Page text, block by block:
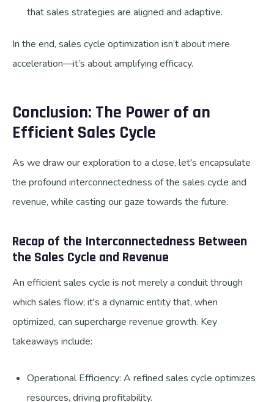
that sales strategies are aligned and adaptive.
In the end, sales cycle optimization isn’t about mere
acceleration—it’s about amplifying efficacy.
Conclusion: The Power of an
Efficient Sales Cycle
As we draw our exploration to a close, let's encapsulate
the profound interconnectedness of the sales cycle and
revenue, while casting our gaze towards the future.
Recap of the Interconnectedness Between
the Sales Cycle and Revenue
An efficient sales cycle is not merely a conduit through
which sales flow; it's a dynamic entity that, when
optimized, can supercharge revenue growth. Key
takeaways include:
Operational Efficiency: A refined sales cycle optimizes
resources, driving profitability.